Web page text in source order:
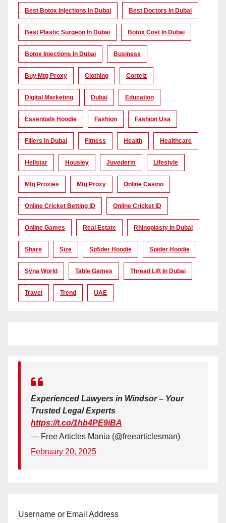
Best Botox Injections In Dubai Best Doctors In Dubai
Best Plastic Surgeon In Dubai Botox Cost In Dubai
Botox Injections In Dubai Business
Buy Mtg Proxy Clothing Corteiz
Digital Marketing Dubai Education
Essentials Hoodie Fashion Fashion Usa
Fillers In Dubai Fitness Health Healthcare
Hellstar Housiey Juvederm Lifestyle
Mtg Proxies Mtg Proxy Online Casino
Online Cricket Betting ID Online Cricket ID
Online Games Real Estate Rhinoplasty In Dubai
Share Size Sp5der Hoodie Spider Hoodie
Syna World Table Games Thread Lift In Dubai
Travel Trend UAE
Experienced Lawyers in Windsor – Your
Trusted Legal Experts
https://t.co/1hb4PE9iBA
— Free Articles Mania (@freearticlesman)
February 20, 2025
Username or Email Address